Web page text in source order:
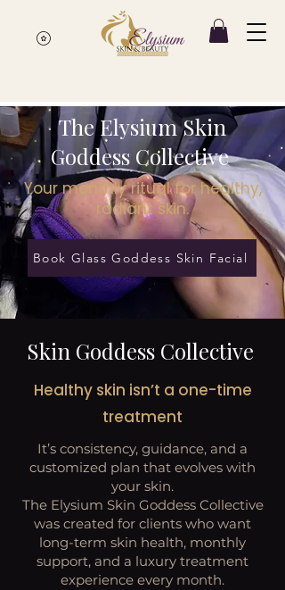
The Elysium Skin
Goddess Collective
Your monthly ritual for healthy,
radiant skin.
Book Glass Goddess Skin Facial
Skin Goddess Collective
Healthy skin isn’t a one-time
treatment
It’s consistency, guidance, and a
customized plan that evolves with
your skin.
The Elysium Skin Goddess Collective
was created for clients who want
long-term skin health, monthly
support, and a luxury treatment
experience every month.